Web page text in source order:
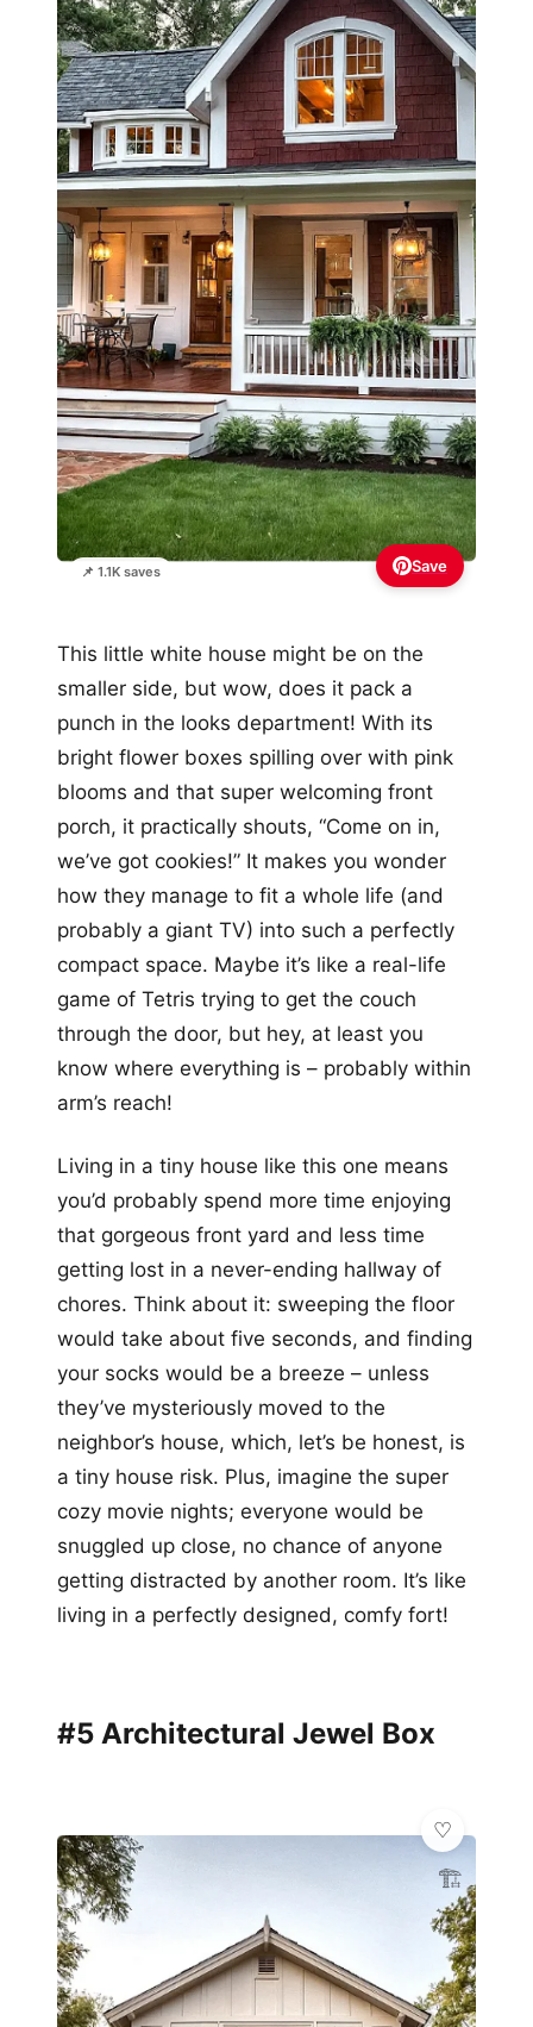
📌 1.1K saves Save
This little white house might be on the
smaller side, but wow, does it pack a
punch in the looks department! With its
bright flower boxes spilling over with pink
blooms and that super welcoming front
porch, it practically shouts, “Come on in,
we’ve got cookies!” It makes you wonder
how they manage to fit a whole life (and
probably a giant TV) into such a perfectly
compact space. Maybe it’s like a real-life
game of Tetris trying to get the couch
through the door, but hey, at least you
know where everything is – probably within
arm’s reach!
Living in a tiny house like this one means
you’d probably spend more time enjoying
that gorgeous front yard and less time
getting lost in a never-ending hallway of
chores. Think about it: sweeping the floor
would take about five seconds, and finding
your socks would be a breeze – unless
they’ve mysteriously moved to the
neighbor’s house, which, let’s be honest, is
a tiny house risk. Plus, imagine the super
cozy movie nights; everyone would be
snuggled up close, no chance of anyone
getting distracted by another room. It’s like
living in a perfectly designed, comfy fort!
#5 Architectural Jewel Box
🏗️